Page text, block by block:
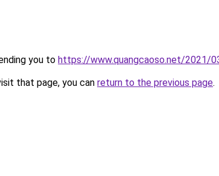
you to https://www.quangcaoso.net/2021/
that page, you can return to the previous page.